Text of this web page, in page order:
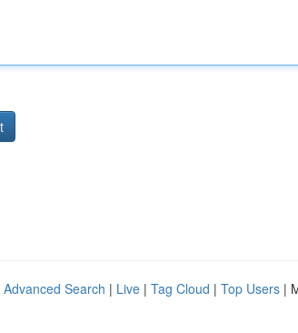
Advanced Search | Live | Tag Cloud | Top Users |